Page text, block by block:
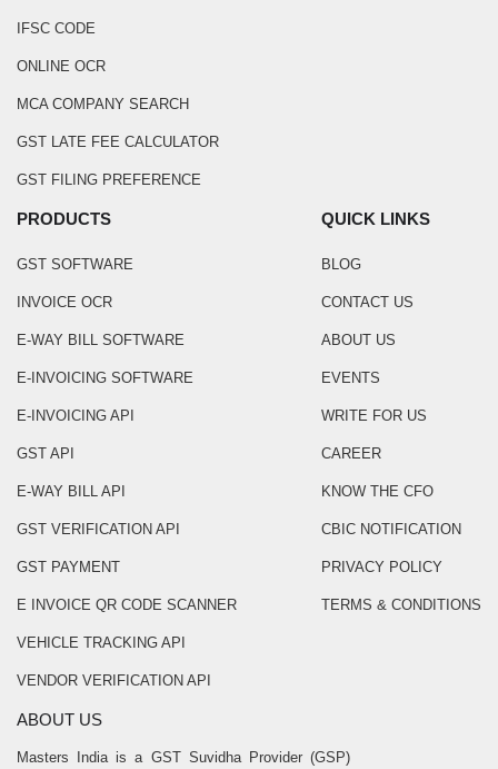
IFSC CODE
ONLINE OCR
MCA COMPANY SEARCH
GST LATE FEE CALCULATOR
GST FILING PREFERENCE
PRODUCTS
GST SOFTWARE
INVOICE OCR
E-WAY BILL SOFTWARE
E-INVOICING SOFTWARE
E-INVOICING API
GST API
E-WAY BILL API
GST VERIFICATION API
GST PAYMENT
E INVOICE QR CODE SCANNER
VEHICLE TRACKING API
VENDOR VERIFICATION API
QUICK LINKS
BLOG
CONTACT US
ABOUT US
EVENTS
WRITE FOR US
CAREER
KNOW THE CFO
CBIC NOTIFICATION
PRIVACY POLICY
TERMS & CONDITIONS
ABOUT US
Masters India is a GST Suvidha Provider (GSP)